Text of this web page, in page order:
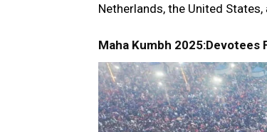
Netherlands, the United
Maha Kumbh